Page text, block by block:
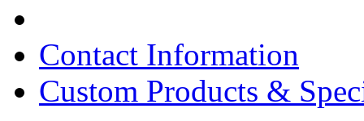
Contact Information
Custom Products &